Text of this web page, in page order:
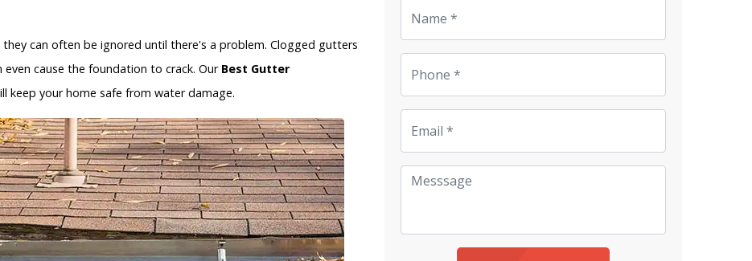
can often be ignored until there's a problem. Clogged gutters
cause the foundation to crack. Our Best Gutter
keep your home safe from water damage.